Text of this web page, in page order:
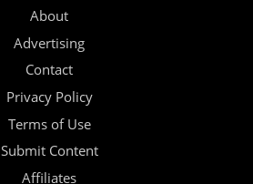
About
Advertising
Contact
Privacy Policy
Terms of Use
Submit Content
Affiliates